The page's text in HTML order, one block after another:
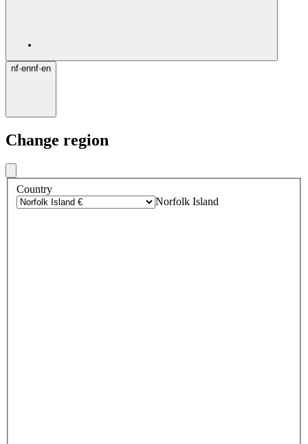
nf·ennf·en
Change region
Country
Norfolk Island